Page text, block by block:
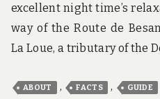
excellent night time’s
way of the Route de
La Loue, a tributary of the
ABOUT , FACTS , GUIDE